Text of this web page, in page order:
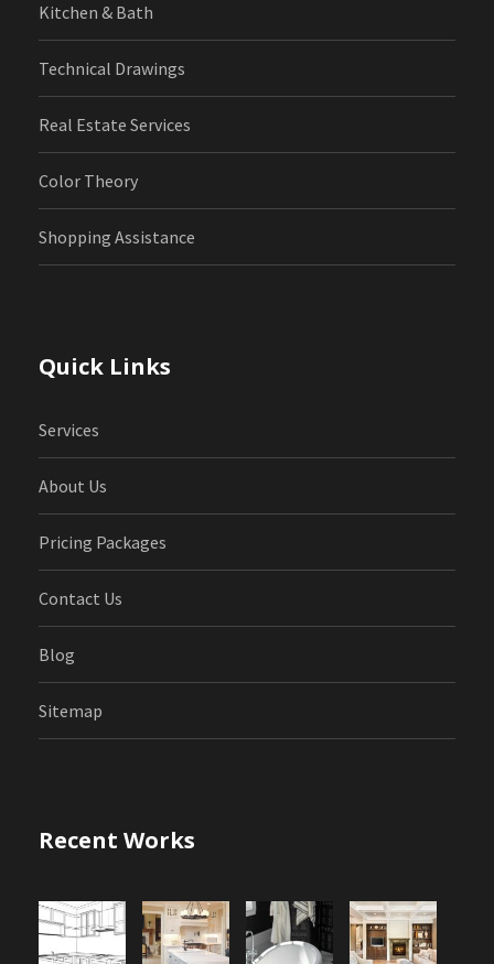
Kitchen & Bath
Technical Drawings
Real Estate Services
Color Theory
Shopping Assistance
Quick Links
Services
About Us
Pricing Packages
Contact Us
Blog
Sitemap
Recent Works